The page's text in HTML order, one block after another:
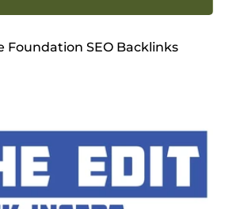
Foundation SEO Backlinks